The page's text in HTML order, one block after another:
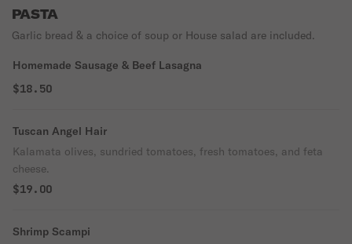
PASTA
Garlic bread & a choice of soup or House salad are included.
Homemade Sausage & Beef Lasagna
$18.50
Tuscan Angel Hair
Kalamata olives, sundried tomatoes, fresh tomatoes, and feta
cheese.
$19.00
Shrimp Scampi